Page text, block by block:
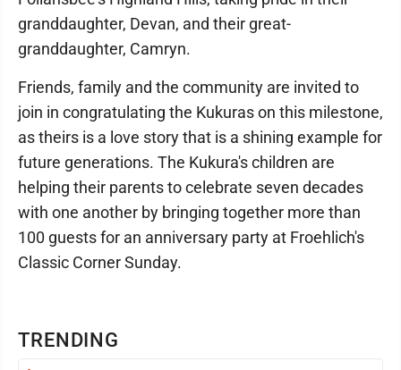
TRENDING
granddaughter, Devan, and their great-
granddaughter, Camryn.
Friends, family and the community are invited to
join in congratulating the Kukuras on this milestone,
as theirs is a love story that is a shining example for
future generations. The Kukura's children are
helping their parents to celebrate seven decades
with one another by bringing together more than
100 guests for an anniversary party at Froehlich's
Classic Corner Sunday.